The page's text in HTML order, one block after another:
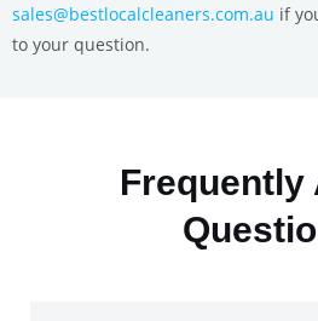
sales@bestlocalcleaners.com.au if
to your question.
Frequently